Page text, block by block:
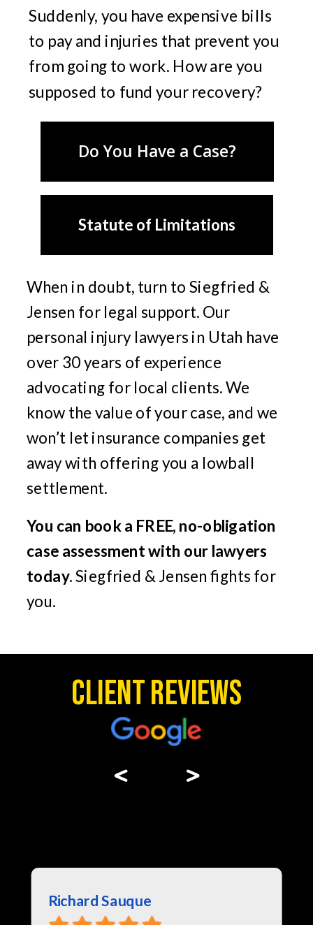
Statute of Limitations
Richard Sauque
>
<
Do You Have a Case?
Suddenly, you have expensive bills
to pay and injuries that prevent you
from going to work. How are you
supposed to fund your recovery?
When in doubt, turn to Siegfried &
Jensen for legal support. Our
personal injury lawyers in Utah have
over 30 years of experience
advocating for local clients. We
know the value of your case, and we
won’t let insurance companies get
away with offering you a lowball
settlement.
You can book a FREE, no-obligation
case assessment with our lawyers
today.Siegfried & Jensen fights for
you.
Client Reviews